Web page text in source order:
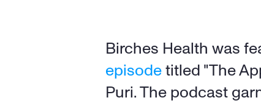
Birches Health was
episode titled "The
Puri. The podcast